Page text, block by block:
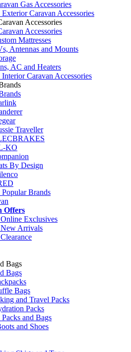
Gas Accessories
Caravan Accessories
Accessories
Accessories
Mattresses
Antennas and Mounts
AC and Heaters
Caravan Accessories
Traveller
KO
By Design
Brands
Offers
Exclusives
Arrivals
Bags
Bags
Bags
and Travel Packs
Packs
and Bags
and Shoes